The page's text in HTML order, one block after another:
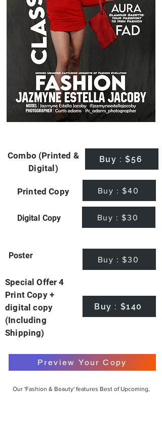
Combo (Printed &
Digital)
Buy : $56
Printed Copy Buy : $40
Digital Copy Buy : $30
Poster Buy : $30
Special Offer 4
Print Copy +
digital copy
(Including
Shipping)
Buy : $140
Preview Your Copy
Our 'Fashion & Beauty' features Best of Upcoming,